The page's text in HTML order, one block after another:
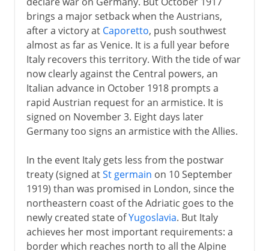
brings a major setback when the Austrians,
after a victory at Caporetto, push southwest
almost as far as Venice. It is a full year before
Italy recovers this territory. With the tide of war
now clearly against the Central powers, an
Italian advance in October 1918 prompts a
rapid Austrian request for an armistice. It is
signed on November 3. Eight days later
Germany too signs an armistice with the Allies.
In the event Italy gets less from the postwar
treaty (signed atSt germain on 10 September
1919) than was promised in London, since the
northeastern coast of the Adriatic goes to the
newly created state ofYugoslavia. But Italy
achieves her most important requirements: a
border which reaches north to all the Alpine